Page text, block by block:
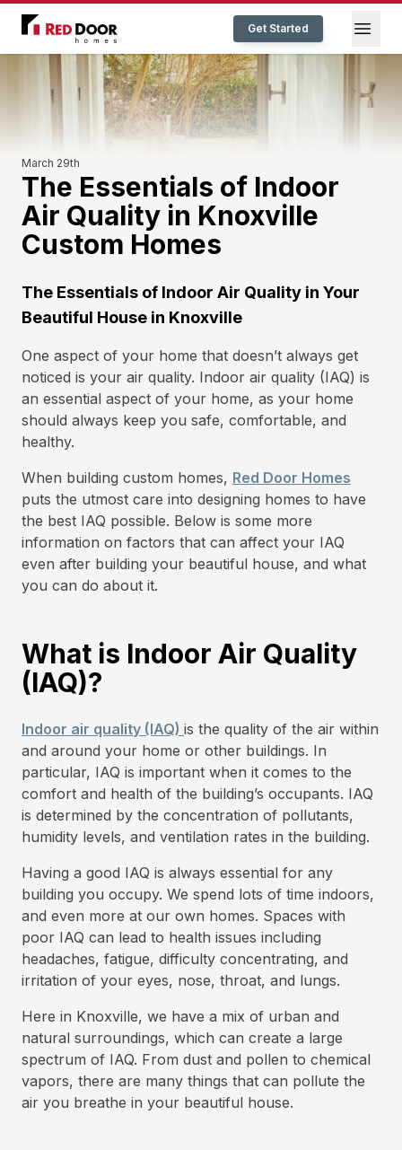
Red Door Homes TN Get Started
March 29th
The Essentials of Indoor
Air Quality in Knoxville
Custom Homes
The Essentials of Indoor Air Quality in Your
Beautiful House in Knoxville
One aspect of your home that doesn’t always get
noticed is your air quality. Indoor air quality (IAQ) is
an essential aspect of your home, as your home
should always keep you safe, comfortable, and
healthy.
When building custom homes, Red Door Homes
puts the utmost care into designing homes to have
the best IAQ possible. Below is some more
information on factors that can affect your IAQ
even after building your beautiful house, and what
you can do about it.
What is Indoor Air Quality
(IAQ)?
Indoor air quality (IAQ) is the quality of the air within
and around your home or other buildings. In
particular, IAQ is important when it comes to the
comfort and health of the building’s occupants. IAQ
is determined by the concentration of pollutants,
humidity levels, and ventilation rates in the building.
Having a good IAQ is always essential for any
building you occupy. We spend lots of time indoors,
and even more at our own homes. Spaces with
poor IAQ can lead to health issues including
headaches, fatigue, difficulty concentrating, and
irritation of your eyes, nose, throat, and lungs.
Here in Knoxville, we have a mix of urban and
natural surroundings, which can create a large
spectrum of IAQ. From dust and pollen to chemical
vapors, there are many things that can pollute the
air you breathe in your beautiful house.